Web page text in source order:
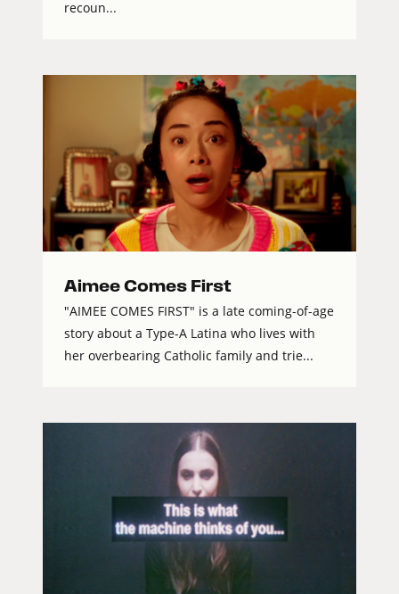
recoun...
Aimee Comes First
"AIMEE COMES FIRST" is a late coming-of-age
story about a Type-A Latina who lives with
her overbearing Catholic family and trie...